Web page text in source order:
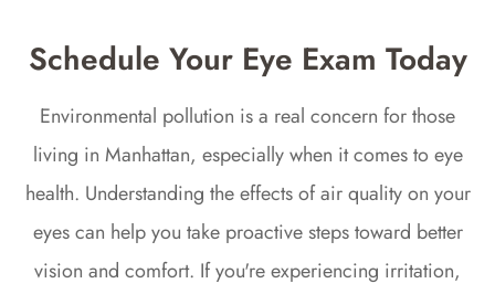
Schedule Your Eye Exam Today
Environmental pollution is a real concern for those
living in Manhattan, especially when it comes to eye
health. Understanding the effects of air quality on your
eyes can help you take proactive steps toward better
vision and comfort. If you're experiencing irritation,